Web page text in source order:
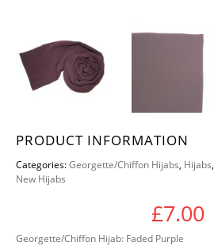
PRODUCT INFORMATION
Categories:Georgette/Chiffon Hijabs, Hijabs,
New Hijabs
£7.00
Georgette/Chiffon Hijab: Faded Purple